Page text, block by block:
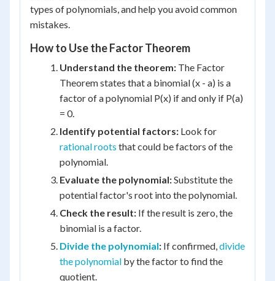
types of polynomials, and help you avoid common
mistakes.
How to Use the Factor Theorem
Understand the theorem: The Factor
Theorem states that a binomial (x - a) is a
factor of a polynomial P(x) if and only if P(a)
= 0.
Identify potential factors: Look for
rational roots that could be factors of the
polynomial.
Evaluate the polynomial:Substitute the
potential factor's root into the polynomial.
Check the result: If the result is zero, the
binomial is a factor.
Divide the polynomial: If confirmed,divide
the polynomial by the factor to find the
quotient.